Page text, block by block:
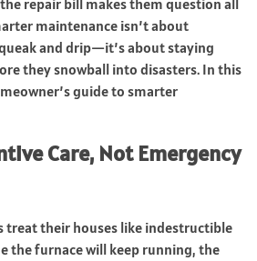
repair bill makes them question all
maintenance isn’t about
and drip—it’s about staying
they snowball into disasters. In this
guide to smarter
Care, Not Emergency
treat their houses like indestructible
the furnace will keep running, the